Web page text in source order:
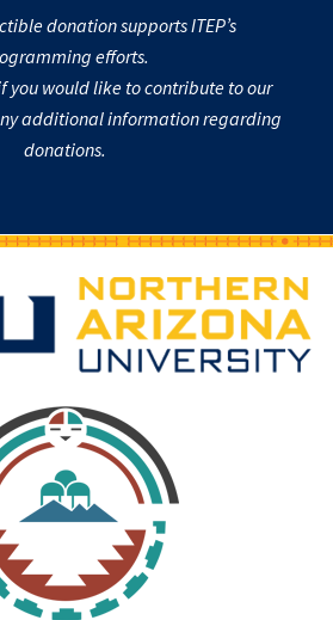
donation supports ITEP’s
efforts.
you would like to contribute to our
additional information regarding
donations.